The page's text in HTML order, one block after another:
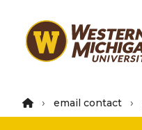
main
email contact